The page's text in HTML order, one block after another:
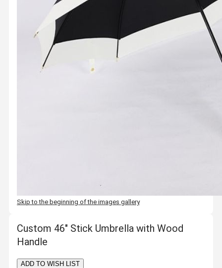
Skip to the beginning of the images gallery
Custom 46" Stick Umbrella with Wood
Handle
ADD TO WISH LIST